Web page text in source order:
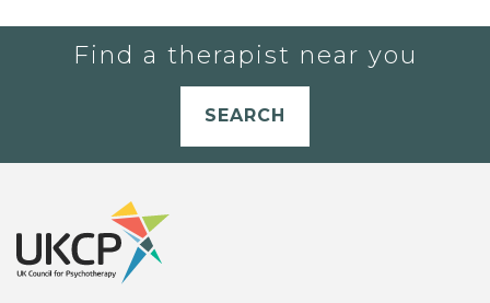
Find a therapist near you
SEARCH